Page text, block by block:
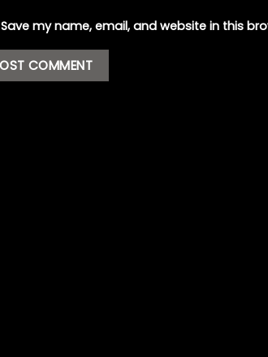
Save my name, email, and website in this